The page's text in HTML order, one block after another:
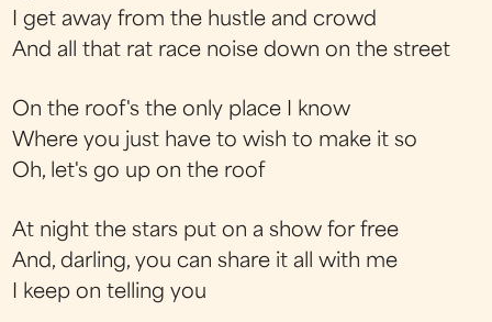
I get away from the hustle and crowd
And all that rat race noise down on the street
On the roof's the only place I know
Where you just have to wish to make it so
Oh, let's go up on the roof
At night the stars put on a show for free
And, darling, you can share it all with me
I keep on telling you